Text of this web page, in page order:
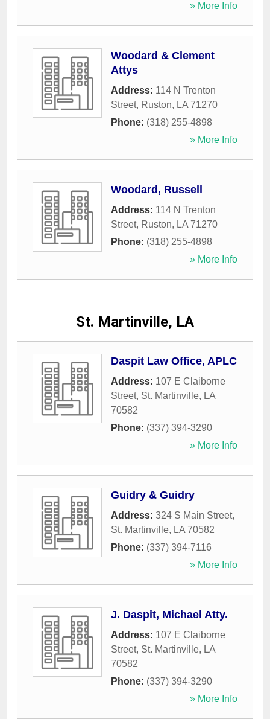
» More Info
Woodard & Clement
Attys
Address: 114 N Trenton
Street, Ruston, LA 71270
Phone: (318) 255-4898
» More Info
Woodard, Russell
Address: 114 N Trenton
Street, Ruston, LA 71270
Phone: (318) 255-4898
» More Info
St. Martinville, LA
Daspit Law Office, APLC
Address: 107 E Claiborne
Street, St. Martinville, LA
70582
Phone: (337) 394-3290
» More Info
Guidry & Guidry
Address: 324 S Main Street,
St. Martinville, LA 70582
Phone: (337) 394-7116
» More Info
J. Daspit, Michael Atty.
Address: 107 E Claiborne
Street, St. Martinville, LA
70582
Phone: (337) 394-3290
» More Info